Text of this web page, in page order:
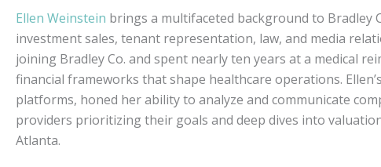
Ellen Weinstein brings a multifaceted background to Bradley
investment sales, tenant representation, law, and media
joining Bradley Co. and spent nearly ten years at a medical
financial frameworks that shape healthcare operations.
platforms, honed her ability to analyze and communicate
providers prioritizing their goals and deep dives into
Atlanta.